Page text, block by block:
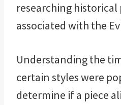
researching historical
associated with the
Understanding the
certain styles were
determine if a piece